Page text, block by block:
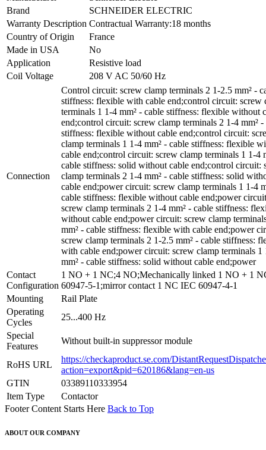
Brand
SCHNEIDER ELECTRIC
Warranty Description Contractual Warranty:18 months
Country of Origin
France
Made in USA
No
Application
Resistive load
Coil Voltage
208 V AC 50/60 Hz
Connection
Control circuit: screw clamp terminals 2 1-2.5 mm² -
stiffness: flexible with cable end;control circuit: screw
terminals 1 1-4 mm² - cable stiffness: flexible without
end;control circuit: screw clamp terminals 2 1-4 mm² -
stiffness: flexible without cable end;control circuit:
clamp terminals 1 1-4 mm² - cable stiffness: flexible
cable end;control circuit: screw clamp terminals 1 1-4
cable stiffness: solid without cable end;control circuit:
clamp terminals 2 1-4 mm² - cable stiffness: solid
cable end;power circuit: screw clamp terminals 1 1-4
cable stiffness: flexible without cable end;power
screw clamp terminals 2 1-4 mm² - cable stiffness:
without cable end;power circuit: screw clamp
mm² - cable stiffness: flexible with cable end;power
screw clamp terminals 2 1-2.5 mm² - cable stiffness:
with cable end;power circuit: screw clamp terminals 1
mm² - cable stiffness: solid without cable end;power
Contact
Configuration
1 NO + 1 NC;4 NO;Mechanically linked 1 NO + 1
60947-5-1;mirror contact 1 NC IEC 60947-4-1
Mounting
Rail Plate
Operating
Cycles
25...400 Hz
Special
Features
Without built-in suppressor module
RoHS URL
https://checkaproduct.se.com/
action=export&pid=620186&lang=en-us
GTIN
03389110333954
Item Type
Contactor
Footer Content Starts Here Back to Top
ABOUT OUR COMPANY